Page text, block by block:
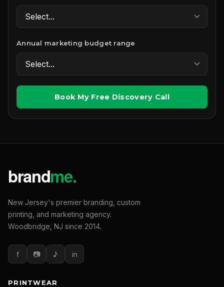
Annual marketing budget range
Book My Free Discovery Call
New Jersey's premier branding, custom
printing, and marketing agency.
Woodbridge, NJ since 2014.
f 📷 ♪ in
PRINTWEAR